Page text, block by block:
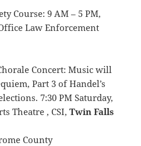
9 AM – 5 PM,
Law Enforcement
Concert: Music will
Part 3 of Handel’s
7:30 PM Saturday,
Theatre , CSI,Twin Falls
County